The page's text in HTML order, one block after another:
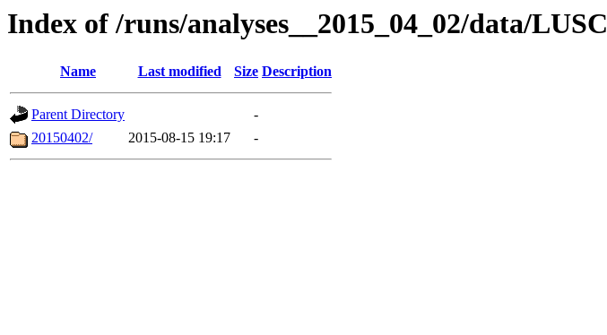
Index of /runs/analyses__2015_04_02/data/LUSC
Name Last modified Size Description
Parent Directory
-
20150402/
2015-08-15 19:17 -